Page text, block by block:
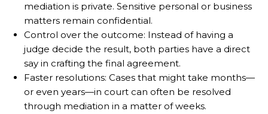
mediation is private. Sensitive personal or business
matters remain confidential.
Control over the outcome: Instead of having a
judge decide the result, both parties have a direct
say in crafting the final agreement.
Faster resolutions: Cases that might take months—
or even years—in court can often be resolved
through mediation in a matter of weeks.